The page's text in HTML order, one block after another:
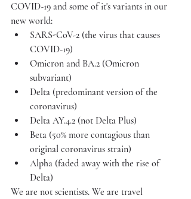
COVID-19 and some of it's variants in our
new world:
SARS-CoV-2 (the virus that causes
COVID-19)
Omicron and BA.2 (Omicron
subvariant)
Delta (predominant version of the
coronavirus)
Delta AY.4.2 (not Delta Plus)
Beta (50% more contagious than
original coronavirus strain)
Alpha (faded away with the rise of
Delta)
We are not scientists. We are travel